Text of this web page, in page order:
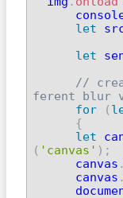
let
let
//
ferent blur
for
(
{
let
( 'canvas' ) ;
canvas .
      canvas
.